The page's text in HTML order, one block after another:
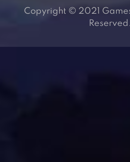
Copyright © 2021
Reserved.